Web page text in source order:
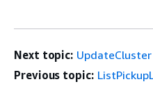
Next topic: UpdateCluster
Previous topic: